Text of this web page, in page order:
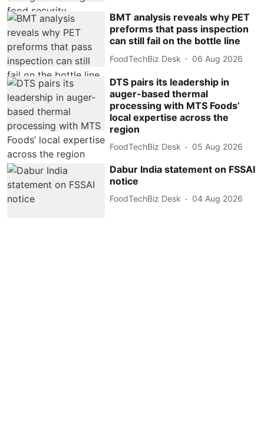
BMT analysis reveals why PET
preforms that pass inspection
can still fail on the bottle line
FoodTechBiz Desk 06 Aug 2026
DTS pairs its leadership in
auger-based thermal
processing with MTS Foods’
local expertise across the
region
FoodTechBiz Desk 05 Aug 2026
Dabur India statement on FSSAI
notice
FoodTechBiz Desk 04 Aug 2026